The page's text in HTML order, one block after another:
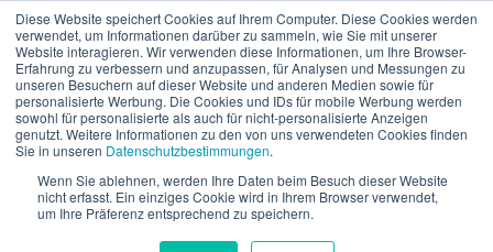
Diese Website speichert Cookies auf Ihrem Computer. Diese Cookies werden
verwendet, um Informationen darüber zu sammeln, wie Sie mit unserer
Website interagieren. Wir verwenden diese Informationen, um Ihre Browser-
Erfahrung zu verbessern und anzupassen, für Analysen und Messungen zu
unseren Besuchern auf dieser Website und anderen Medien sowie für
personalisierte Werbung. Die Cookies und IDs für mobile Werbung werden
sowohl für personalisierte als auch für nicht-personalisierte Anzeigen
genutzt. Weitere Informationen zu den von uns verwendeten Cookies finden
Sie in unseren Datenschutzbestimmungen.
Wenn Sie ablehnen, werden Ihre Daten beim Besuch dieser Website
nicht erfasst. Ein einziges Cookie wird in Ihrem Browser verwendet,
um Ihre Präferenz entsprechend zu speichern.
en
Identity Governance &
Administration